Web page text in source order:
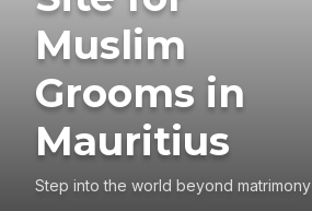
Muslim
Grooms in
Mauritius
Step into the world beyond matrimony